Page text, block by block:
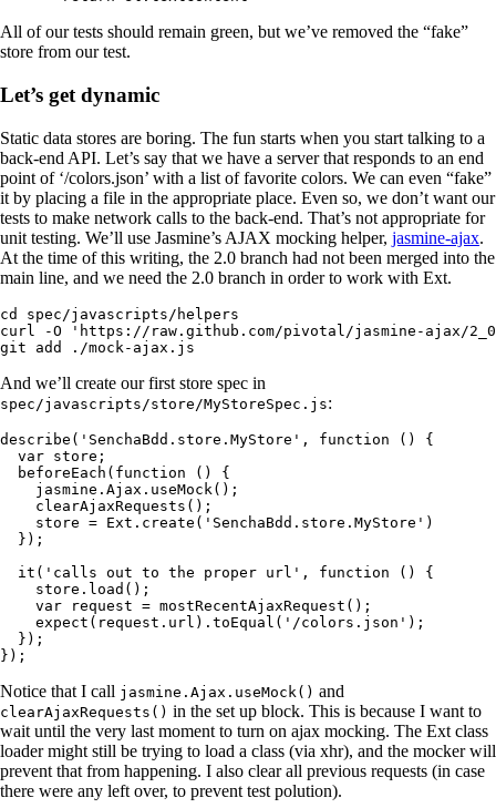
All of our tests should remain green, but we’ve removed the “fake”
store from our test.
Let’s get dynamic
Static data stores are boring. The fun starts when you start talking to a
back-end API. Let’s say that we have a server that responds to an end
point of ‘/colors.json’ with a list of favorite colors. We can even “fake”
it by placing a file in the appropriate place. Even so, we don’t want our
tests to make network calls to the back-end. That’s not appropriate for
unit testing. We’ll use Jasmine’s AJAX mocking helper, jasmine-ajax.
At the time of this writing, the 2.0 branch had not been merged into the
main line, and we need the 2.0 branch in order to work with Ext.
cd spec/javascripts/helpers
curl -O 'https://raw.github.com/pivotal/jasmine-ajax/
git add ./mock-ajax.js
And we’ll create our first store spec in
spec/javascripts/store/MyStoreSpec.js:
describe('SenchaBdd.store.MyStore', function () {
  var store;
  beforeEach(function () {
    jasmine.Ajax.useMock();
    clearAjaxRequests();
    store = Ext.create('SenchaBdd.store.MyStore')
  });
  it('calls out to the proper url', function () {
    store.load();
    var request = mostRecentAjaxRequest();
    expect(request.url).toEqual('/colors.json');
  });
});
Notice that I call jasmine.Ajax.useMock() and
clearAjaxRequests() in the set up block. This is because I want to
wait until the very last moment to turn on ajax mocking. The Ext class
loader might still be trying to load a class (via xhr), and the mocker will
prevent that from happening. I also clear all previous requests (in case
there were any left over, to prevent test polution).